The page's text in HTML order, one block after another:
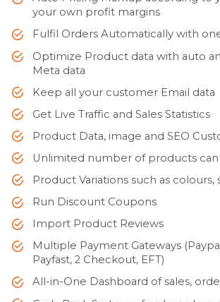
your own profit margins
Fulfil Orders Automatically with
Optimize Product data with auto
Meta data
Keep all your customer Email data
Get Live Traffic and Sales Statistics
Product Data, image and SEO
Unlimited number of products
Product Variations such as colours,
Run Discount Coupons
Import Product Reviews
Multiple Payment Gateways
Payfast, 2 Checkout, EFT)
All-in-One Dashboard of sales,